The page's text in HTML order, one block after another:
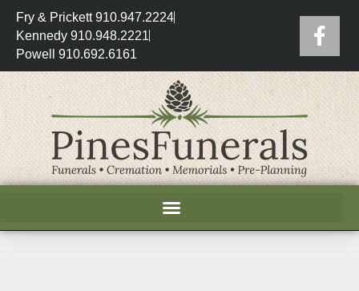
Fry & Prickett 910.947.2224
Kennedy 910.948.2221
Powell 910.692.6161